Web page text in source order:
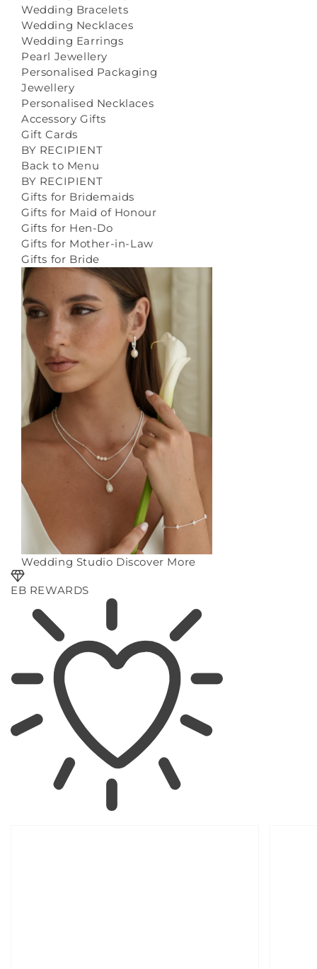
Wedding Bracelets
Wedding Necklaces
Wedding Earrings
Pearl Jewellery
Personalised Packaging
Jewellery
Personalised Necklaces
Accessory Gifts
Gift Cards
BY RECIPIENT
Back to Menu
BY RECIPIENT
Gifts for Bridemaids
Gifts for Maid of Honour
Gifts for Hen-Do
Gifts for Mother-in-Law
Gifts for Bride
Wedding Studio Discover More
EB REWARDS